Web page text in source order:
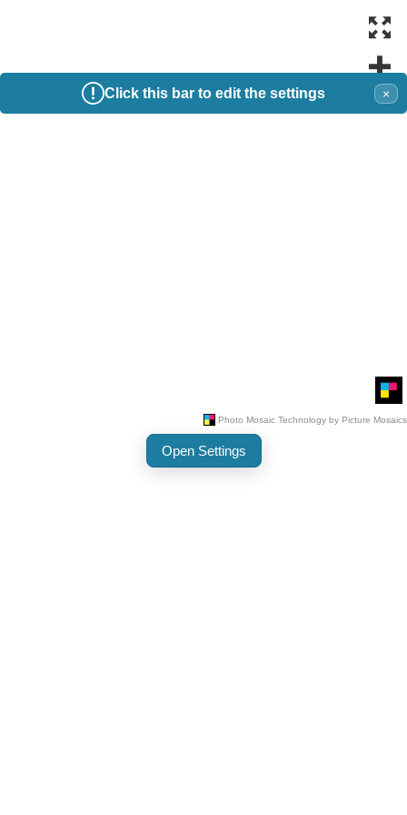
Click this bar to edit the settings ×
Open Settings